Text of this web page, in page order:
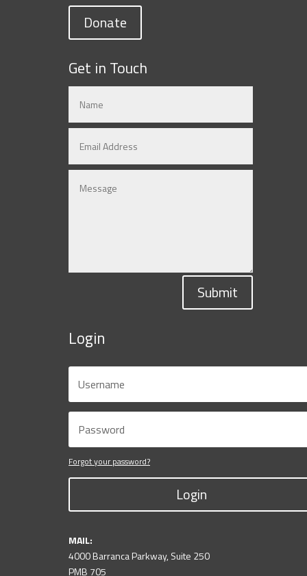
Donate
Get in Touch
Submit
Login
Forgot your password?
Login
MAIL:
4000 Barranca Parkway, Suite 250
PMB 705